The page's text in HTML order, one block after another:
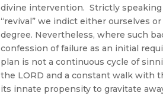
divine intervention. Strictly
“revival” we indict either ourselves
degree. Nevertheless, where such
confession of failure as an initial
plan is not a continuous cycle of
the LORD and a constant walk with
its innate propensity to gravitate